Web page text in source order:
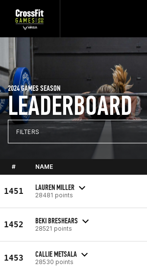
LEADERBOARD
2024 GAMES SEASON
FILTERS
# NAME
1451 LAUREN MILLER
28481 points
1452 BEKI BRESHEARS
28521 points
1453 CALLIE METSALA
28530 points